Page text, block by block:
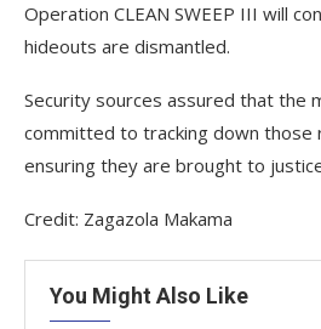
Operation CLEAN SWEEP III will
hideouts are dismantled.
Security sources assured that the
committed to tracking down those
ensuring they are brought to
Credit: Zagazola Makama
You Might Also Like